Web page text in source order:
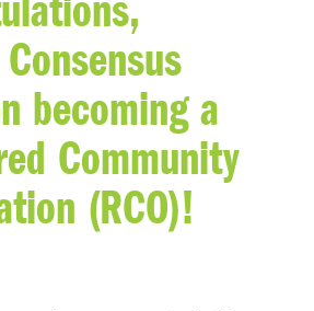
becoming a
Community
(RCO)!